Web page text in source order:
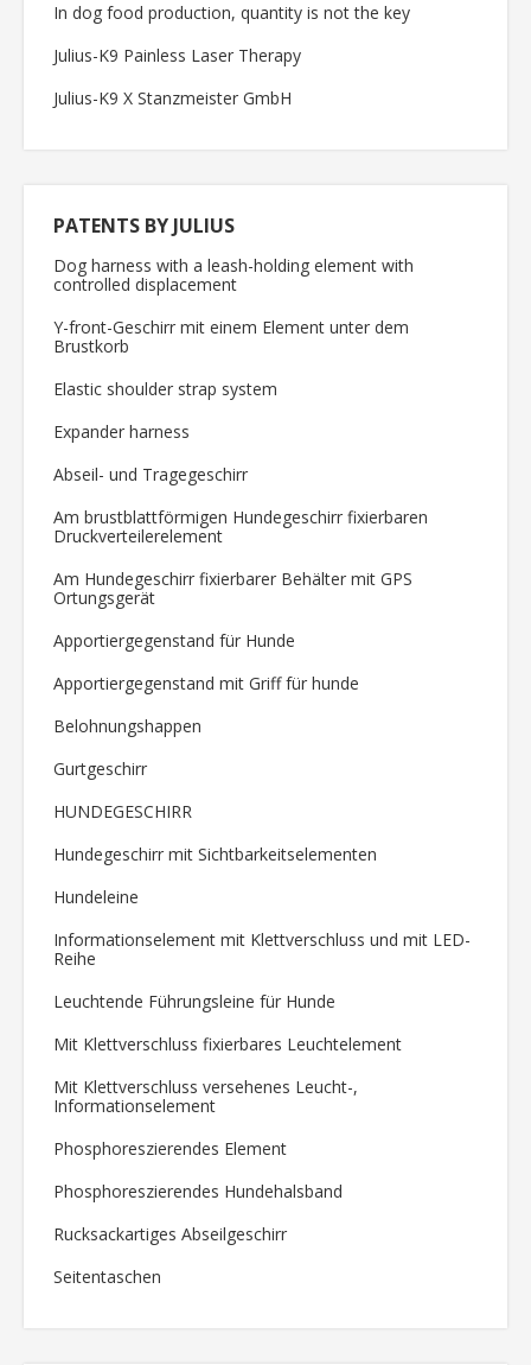
In dog food production, quantity is not the key
Julius-K9 Painless Laser Therapy
Julius-K9 X Stanzmeister GmbH
PATENTS BY JULIUS
Dog harness with a leash-holding element with
controlled displacement
Y-front-Geschirr mit einem Element unter dem
Brustkorb
Elastic shoulder strap system
Expander harness
Abseil- und Tragegeschirr
Am brustblattförmigen Hundegeschirr fixierbaren
Druckverteilerelement
Am Hundegeschirr fixierbarer Behälter mit GPS
Ortungsgerät
Apportiergegenstand für Hunde
Apportiergegenstand mit Griff für hunde
Belohnungshappen
Gurtgeschirr
HUNDEGESCHIRR
Hundegeschirr mit Sichtbarkeitselementen
Hundeleine
Informationselement mit Klettverschluss und mit LED-
Reihe
Leuchtende Führungsleine für Hunde
Mit Klettverschluss fixierbares Leuchtelement
Mit Klettverschluss versehenes Leucht-,
Informationselement
Phosphoreszierendes Element
Phosphoreszierendes Hundehalsband
Rucksackartiges Abseilgeschirr
Seitentaschen